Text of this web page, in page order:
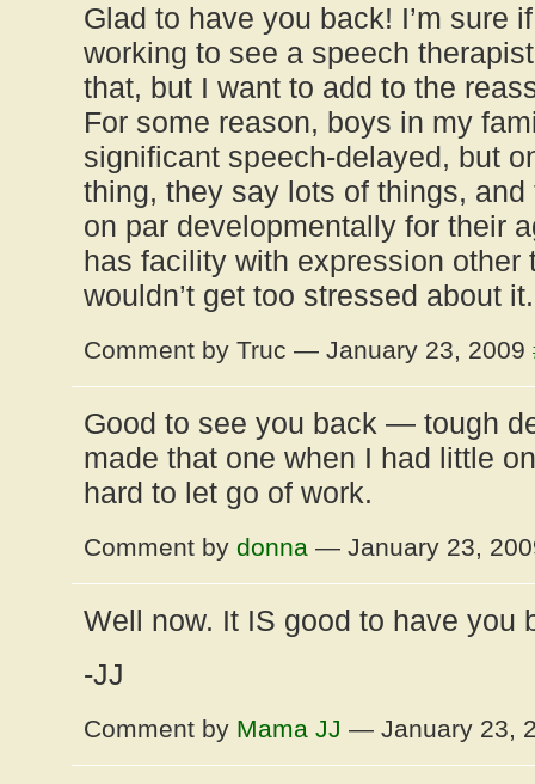
Glad to have you back! I’m sure
working to see a speech
that, but I want to add to the
For some reason, boys in my
significant speech-delayed, but
thing, they say lots of things,
on par developmentally for their
has facility with expression other
wouldn’t get too stressed about it.
Comment by Truc — January 23, 2009
Good to see you back — tough
made that one when I had little
hard to let go of work.
Comment by donna — January 23,
Well now. It IS good to have you
-JJ
Comment by Mama JJ — January 23,